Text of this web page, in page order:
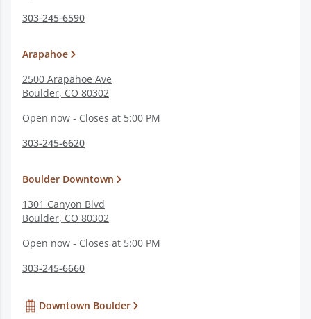
303-245-6590
Arapahoe
2500 Arapahoe Ave
Boulder, CO 80302
Open now - Closes at 5:00 PM
303-245-6620
Boulder Downtown
1301 Canyon Blvd
Boulder, CO 80302
Open now - Closes at 5:00 PM
303-245-6660
Downtown Boulder